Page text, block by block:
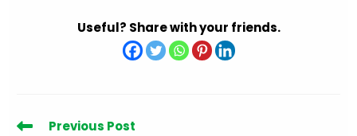
Useful? Share with your friends.
Read
Previous Post